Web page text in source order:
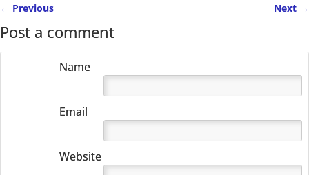
← Previous Next →
Post a comment
Name
Email
Website